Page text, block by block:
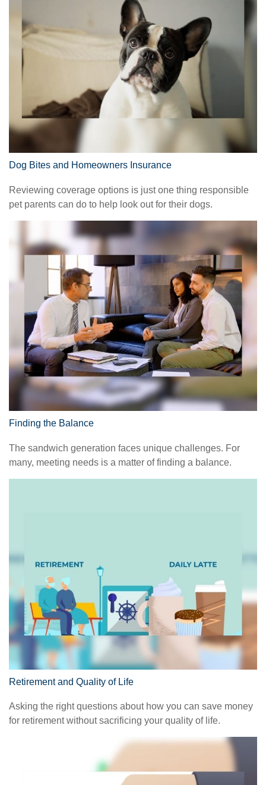
Dog Bites and Homeowners Insurance
Reviewing coverage options is just one thing responsible
pet parents can do to help look out for their dogs.
Finding the Balance
The sandwich generation faces unique challenges. For
many, meeting needs is a matter of finding a balance.
Retirement and Quality of Life
Asking the right questions about how you can save money
for retirement without sacrificing your quality of life.